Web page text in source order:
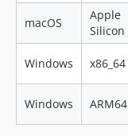
macOS
Apple
Silicon
Windows x86_64
Windows ARM64